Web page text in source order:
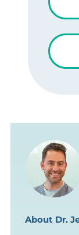
About Dr.